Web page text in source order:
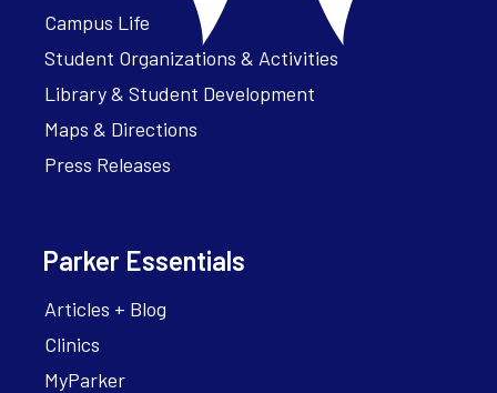
Campus Life
Student Organizations & Activities
Library & Student Development
Maps & Directions
Press Releases
Parker Essentials
Articles + Blog
Clinics
MyParker